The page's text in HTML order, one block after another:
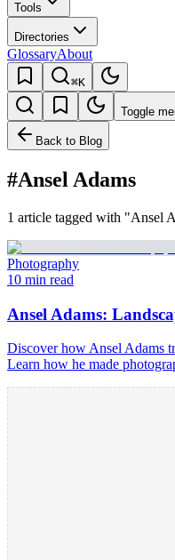
Tools
Directories
GlossaryAbout
⌘K
Toggle
Back to Blog
#Ansel Adams
1 article tagged with "Ansel
Photography
10 min read
Ansel Adams:
Discover how Ansel Adams
Learn how he made